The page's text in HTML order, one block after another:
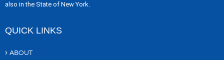
also in the State of New York.
QUICK LINKS
ABOUT